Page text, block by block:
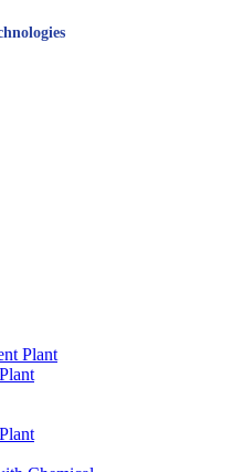
Plant